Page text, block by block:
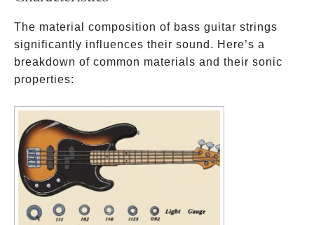
The material composition of bass guitar strings
significantly influences their sound. Here’s a
breakdown of common materials and their sonic
properties: